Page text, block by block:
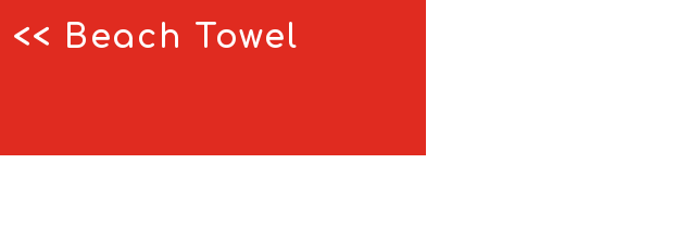
<< Beach Towel